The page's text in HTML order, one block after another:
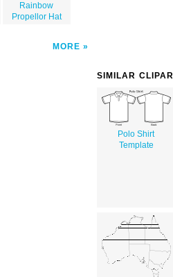
Rainbow
Propellor Hat
MORE
SIMILAR
Polo Shirt
Template